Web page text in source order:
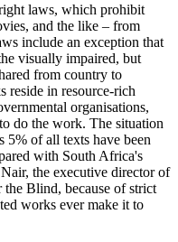
laws, which prohibit
and the like – from
include an exception that
visually impaired, but
from country to
reside in resource-rich
organisations,
do the work. The situation
5% of all texts have been
with South Africa's
the executive director of
Blind, because of strict
works ever make it to